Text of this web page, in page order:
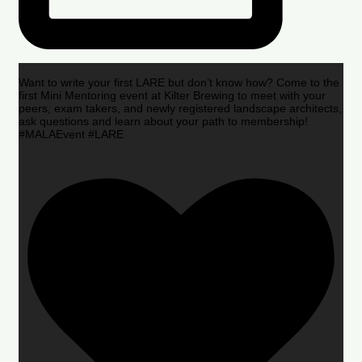
Want to write your first LARE but don’t know how? Come to the
first Mini Mentoring event at Kilter Brewing to meet with your
peers, exam takers, and newly registered landscape architects,
ask questions and learn about your path to membership!
#MALAEvent #LARE